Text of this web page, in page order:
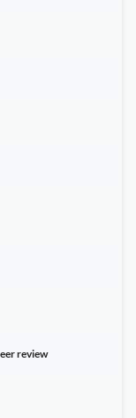
review